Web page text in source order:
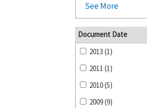
See More
Document Date
2013 (1)
2011 (1)
2010 (5)
2009 (9)